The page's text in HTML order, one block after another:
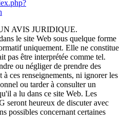
AVIS JURIDIQUE.
le site Web sous quelque forme
uniquement. Elle ne constitue
pas être interprétée comme tel.
ou négliger de prendre des
ces renseignements, ni ignorer les
ou tarder à consulter un
a lu dans ce site Web. Les
seront heureux de discuter avec
possibles concernant certaines